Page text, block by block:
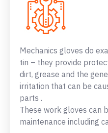
Mechanics gloves do
tin – they provide
dirt, grease and the
irritation that can be
parts .
These work gloves can
maintenance including